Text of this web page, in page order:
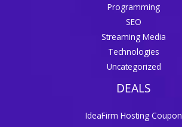
Programming
SEO
Streaming Media
Technologies
Uncategorized
DEALS
IdeaFirm Hosting Coupon